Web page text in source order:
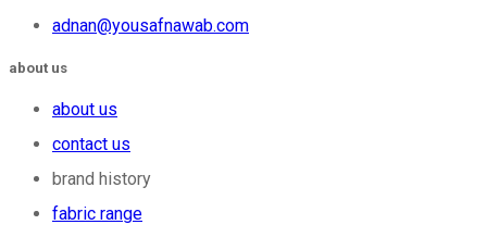
adnan@yousafnawab.com
about us
about us
contact us
brand history
fabric range